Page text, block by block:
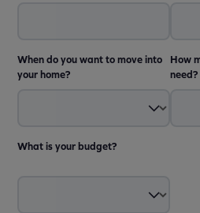
When do you want to move into
your home?
How
need?
What is your budget?